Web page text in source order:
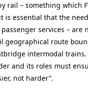
rail – something which
is essential that the
services – are
geographical route
intermodal
and its roles must
not harder”.